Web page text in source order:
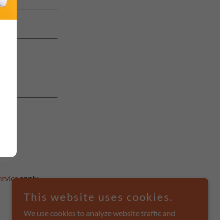
apply.
This website uses cookies.
We use cookies to analyze website traffic and